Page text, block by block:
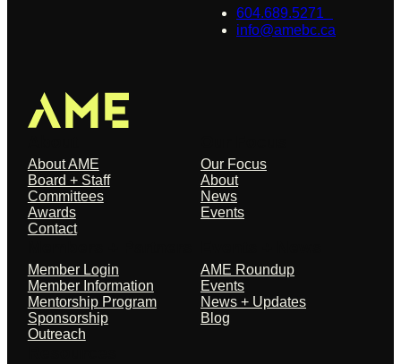
604.689.5271
info@amebc.ca
About AME
Board + Staff
Committees
Awards
Contact
Our Focus
About
News
Events
Member Login
Member Information
Mentorship Program
Sponsorship
Outreach
AME Roundup
Events
News + Updates
Blog